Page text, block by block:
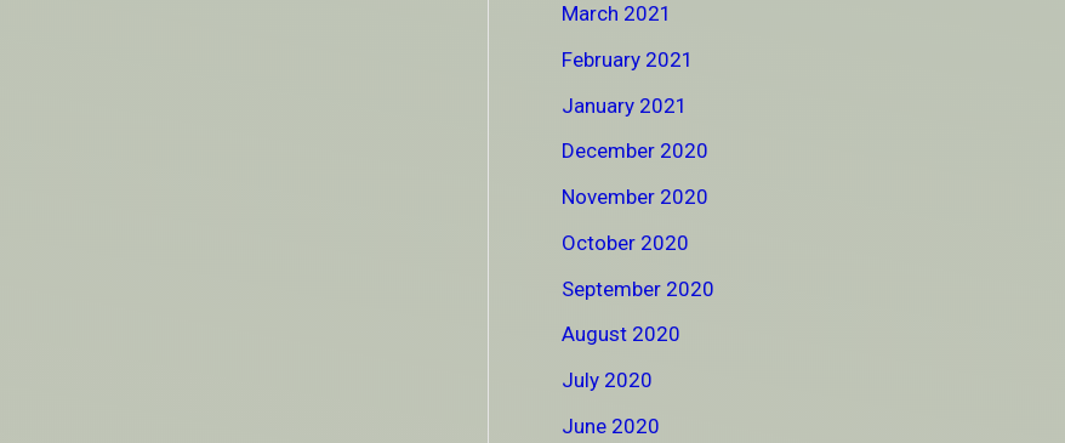
March 2021
February 2021
January 2021
December 2020
November 2020
October 2020
September 2020
August 2020
July 2020
June 2020